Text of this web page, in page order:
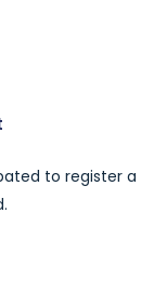
to register a